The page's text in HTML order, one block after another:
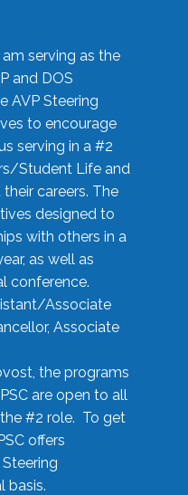
am serving as the
and DOS
AVP Steering
to encourage
serving in a #2
Student Life and
careers. The
designed to
with others in a
as well as
conference.
Associate
Associate
the programs
are open to all
#2 role. To get
offers
basis.